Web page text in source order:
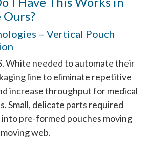
– Vertical Pouch
White needed to automate their
line to eliminate repetitive
increase throughput for medical
Small, delicate parts required
pre-formed pouches moving
web.